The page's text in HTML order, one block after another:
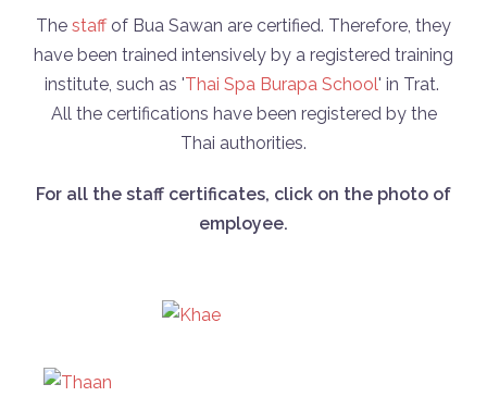
The staffof Bua Sawan are certified. Therefore, they
have been trained intensively by a registered training
institute, such as 'Thai Spa Burapa School' in Trat.
All the certifications have been registered by the
Thai authorities.
For all the staff certificates, click on the photo of
employee.